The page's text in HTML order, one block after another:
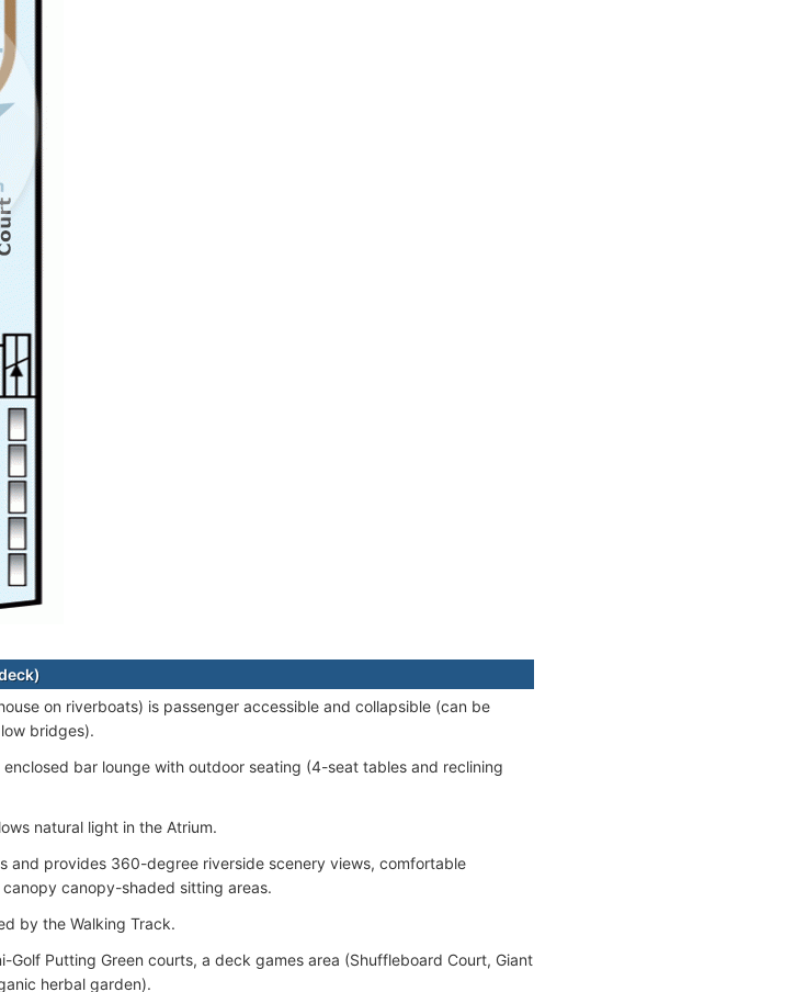
on riverboats) is passenger accessible and collapsible (can be
bridges).
bar lounge with outdoor seating (4-seat tables and reclining
natural light in the Atrium.
and provides 360-degree riverside scenery views, comfortable
canopy-shaded sitting areas.
by the Walking Track.
Putting Green courts, a deck games area (Shuffleboard Court, Giant
herbal garden).